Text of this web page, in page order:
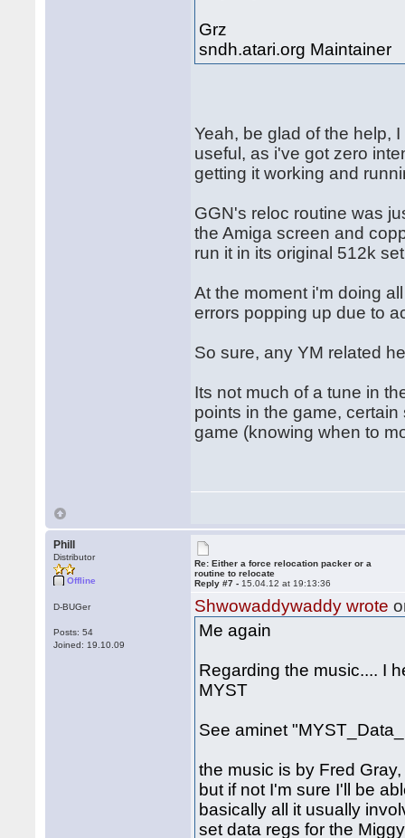
Grz
sndh.atari.org Maintainer
Yeah, be glad of the help,
useful, as i've got zero
getting it working and
GGN's reloc routine was
the Amiga screen and
run it in its original 512k
At the moment i'm doing
errors popping up due to
So sure, any YM related
Its not much of a tune in
points in the game,
game (knowing when to
Phill
Distributor
Offline
D-BUGer
Posts: 54
Joined: 19.10.09
Re: Either a force relocation packer or a
routine to relocate
Reply #7 - 15.04.12 at 19:13:36
Shwowaddywaddy wrote
Me again
Regarding the music.... I
MYST
See aminet
the music is by Fred
but if not I'm sure I'll be
basically all it usually
set data regs for the